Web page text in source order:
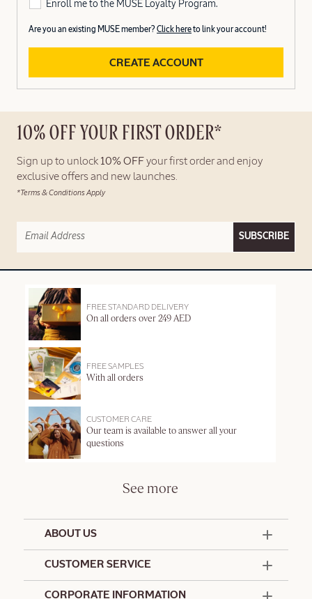
Enroll me to the MUSE Loyalty Program.
Are you an existing MUSE member? Click hereto link your account!
CREATE ACCOUNT
10% OFF YOUR FIRST ORDER*
Sign up to unlock 10% OFF your first order and enjoy
exclusive offers and new launches.
*Terms & Conditions Apply
SUBSCRIBE
FREE STANDARD DELIVERY
On all orders over 249 AED
FREE SAMPLES
With all orders
CUSTOMER CARE
Our team is available to answer all your
questions
See more
ABOUT US
CUSTOMER SERVICE
CORPORATE INFORMATION